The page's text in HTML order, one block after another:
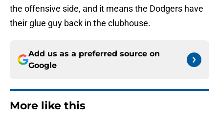
the offensive side, and it means the Dodgers have
their glue guy back in the clubhouse.
Add us as a preferred source on
Google
More like this